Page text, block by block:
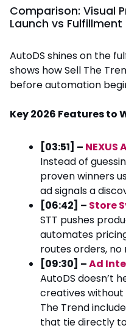
Comparison: Visual
Launch vs Fulfillment
AutoDS shines on the
shows how Sell The
before automation
Key 2026 Features to
[03:51] –
Instead of
proven winners
ad signals a
[06:42] – Store
STT pushes
automates
routes orders,
[09:30] –Ad
AutoDS doesn’t
creatives without
The Trend
that tie directly